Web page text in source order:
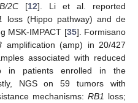
2C [12]. Li et al. reported
loss (Hippo pathway) and de
MSK-IMPACT [35]. Formisano
amplification (amp) in 20/427
associated with reduced
in patients enrolled in the
NGS on 59 tumors with
mechanisms: RB1 loss;